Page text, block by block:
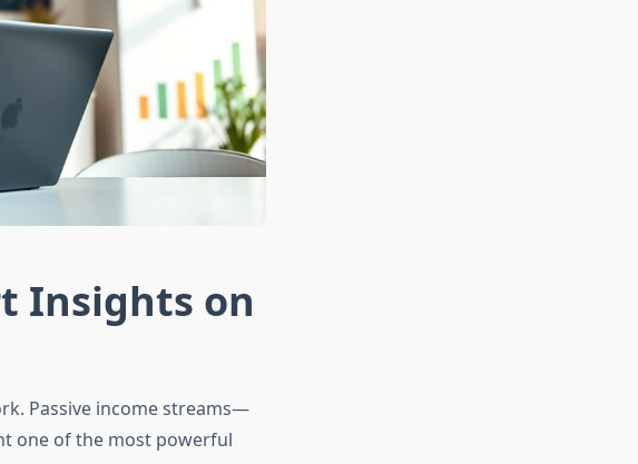
Insights on
Passive income streams—
one of the most powerful